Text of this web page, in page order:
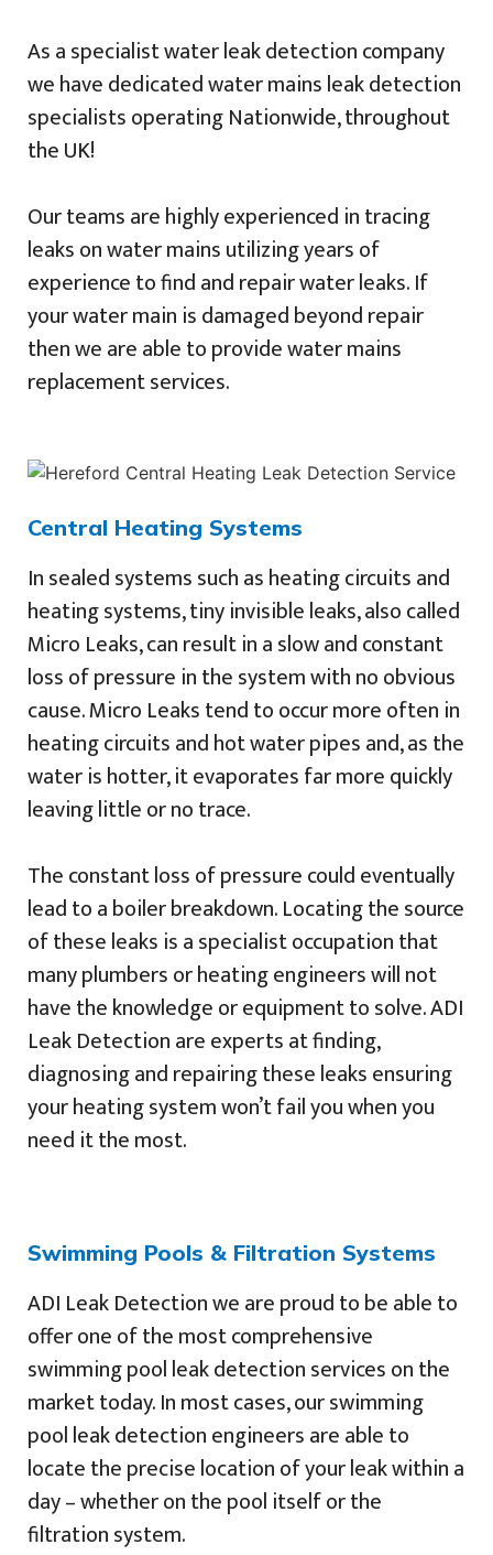
As a specialist water leak detection company
we have dedicated water mains leak detection
specialists operating Nationwide, throughout
the UK!
Our teams are highly experienced in tracing
leaks on water mains utilizing years of
experience to find and repair water leaks. If
your water main is damaged beyond repair
then we are able to provide water mains
replacement services.
Central Heating Systems
In sealed systems such as heating circuits and
heating systems, tiny invisible leaks, also called
Micro Leaks, can result in a slow and constant
loss of pressure in the system with no obvious
cause. Micro Leaks tend to occur more often in
heating circuits and hot water pipes and, as the
water is hotter, it evaporates far more quickly
leaving little or no trace.
The constant loss of pressure could eventually
lead to a boiler breakdown. Locating the source
of these leaks is a specialist occupation that
many plumbers or heating engineers will not
have the knowledge or equipment to solve. ADI
Leak Detection are experts at finding,
diagnosing and repairing these leaks ensuring
your heating system won’t fail you when you
need it the most.
Swimming Pools & Filtration Systems
ADI Leak Detection we are proud to be able to
offer one of the most comprehensive
swimming pool leak detection services on the
market today. In most cases, our swimming
pool leak detection engineers are able to
locate the precise location of your leak within a
day – whether on the pool itself or the
filtration system.